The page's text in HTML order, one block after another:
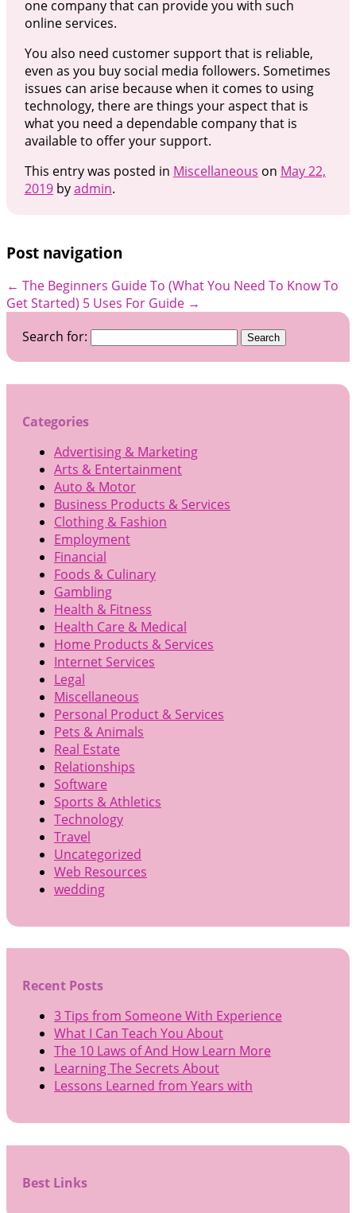
one company that can provide you with such
online services.
You also need customer support that is reliable,
even as you buy social media followers. Sometimes
issues can arise because when it comes to using
technology, there are things your aspect that is
what you need a dependable company that is
available to offer your support.
This entry was posted in Miscellaneous on May 22,
2019byadmin.
Post navigation
← The Beginners Guide To (What You Need To Know To
Get Started) 5 Uses For Guide →
Search for:
Categories
Advertising & Marketing
Arts & Entertainment
Auto & Motor
Business Products & Services
Clothing & Fashion
Employment
Financial
Foods & Culinary
Gambling
Health & Fitness
Health Care & Medical
Home Products & Services
Internet Services
Legal
Miscellaneous
Personal Product & Services
Pets & Animals
Real Estate
Relationships
Software
Sports & Athletics
Technology
Travel
Uncategorized
Web Resources
wedding
Recent Posts
3 Tips from Someone With Experience
What I Can Teach You About
The 10 Laws of And How Learn More
Learning The Secrets About
Lessons Learned from Years with
Best Links